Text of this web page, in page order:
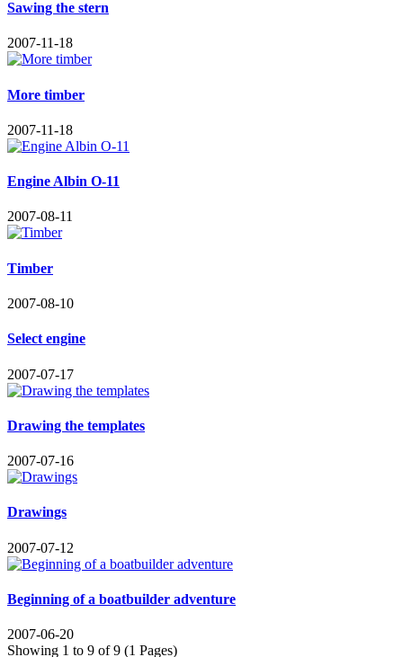
Sawing the stern
2007-11-18
More timber
2007-11-18
Engine Albin O-11
2007-08-11
Timber
2007-08-10
Select engine
2007-07-17
Drawing the templates
2007-07-16
Drawings
2007-07-12
Beginning of a boatbuilder adventure
2007-06-20
Showing 1 to 9 of 9 (1 Pages)